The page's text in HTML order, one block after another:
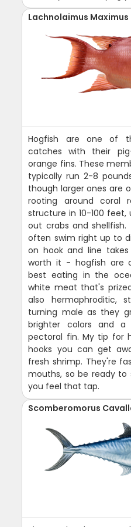
Lachnolaimus Maximus
Hogfish are one of
catches with their
orange fins. These
typically run 2-8
though larger ones are
rooting around coral
structure in 10-100
out crabs and
often swim right up to
on hook and line
worth it - hogfish are
best eating in the
white meat that's
also hermaphroditic,
turning male as they
brighter colors and
pectoral fin. My tip for
hooks you can get
fresh shrimp. They're
mouths, so be ready
you feel that tap.
Scomberomorus